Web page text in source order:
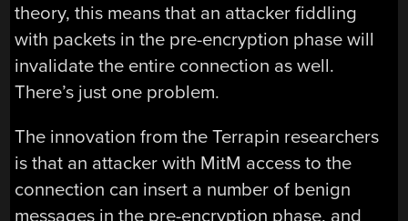
theory, this means that an attacker fiddling
with packets in the pre-encryption phase will
invalidate the entire connection as well.
There’s just one problem.
The innovation from the Terrapin researchers
is that an attacker with MitM access to the
connection can insert a number of benign
messages in the pre-encryption phase, and